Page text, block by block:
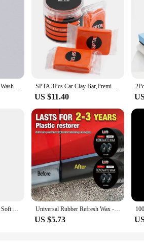
High-end Microfiber Auto Wash Towel Car Cleaning Drying Cloth Hemming Car Care Cloth Detailing Car Wash Towel SPTA 3Pcs Car Clay Bar,Premium Grade Clay Bars Detailing Magic Clay Bar Cleaner Auto Wash Bar with Washing & Adsorption Capacit
US $11.40
Car Detailing Brush Super Soft Auto Interior Detail Brush With Synthetic Bristles Car Dash Duster Brush Accessories Universal Rubber Refresh Wax - Long-lasting Black Coat Repair, Leather Repair Polish, Hydrophobic Car Detail Care
US $5.73